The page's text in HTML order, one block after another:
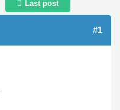
Last post
#1